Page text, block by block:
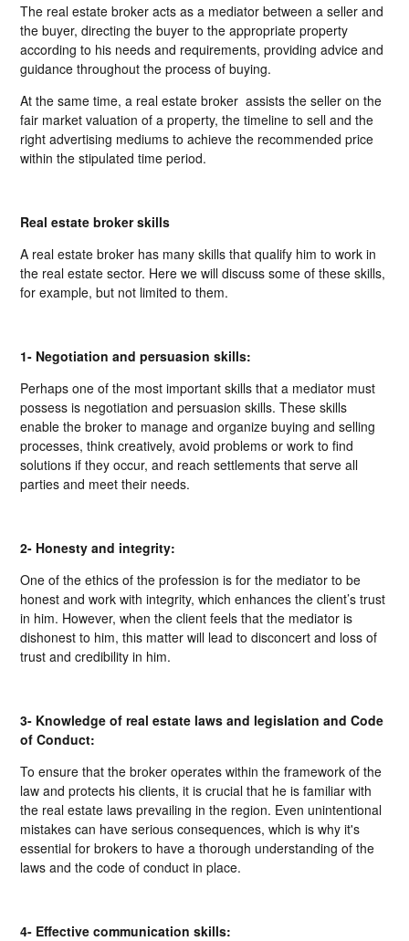
The real estate broker acts as a mediator between a seller and
the buyer, directing the buyer to the appropriate property
according to his needs and requirements, providing advice and
guidance throughout the process of buying.
At the same time, a real estate broker assists the seller on the
fair market valuation of a property, the timeline to sell and the
right advertising mediums to achieve the recommended price
within the stipulated time period.
Real estate broker skills
A real estate broker has many skills that qualify him to work in
the real estate sector. Here we will discuss some of these skills,
for example, but not limited to them.
1- Negotiation and persuasion skills:
Perhaps one of the most important skills that a mediator must
possess is negotiation and persuasion skills. These skills
enable the broker to manage and organize buying and selling
processes, think creatively, avoid problems or work to find
solutions if they occur, and reach settlements that serve all
parties and meet their needs.
2- Honesty and integrity:
One of the ethics of the profession is for the mediator to be
honest and work with integrity, which enhances the client’s trust
in him. However, when the client feels that the mediator is
dishonest to him, this matter will lead to disconcert and loss of
trust and credibility in him.
3- Knowledge of real estate laws and legislation and Code
of Conduct:
To ensure that the broker operates within the framework of the
law and protects his clients, it is crucial that he is familiar with
the real estate laws prevailing in the region. Even unintentional
mistakes can have serious consequences, which is why it's
essential for brokers to have a thorough understanding of the
laws and the code of conduct in place.
4- Effective communication skills: